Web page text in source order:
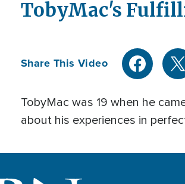
Pause MuteCurrent
0:04 Duration
5:23
TobyMac's
Share This Video
TobyMac was 19 when he
about his experiences in